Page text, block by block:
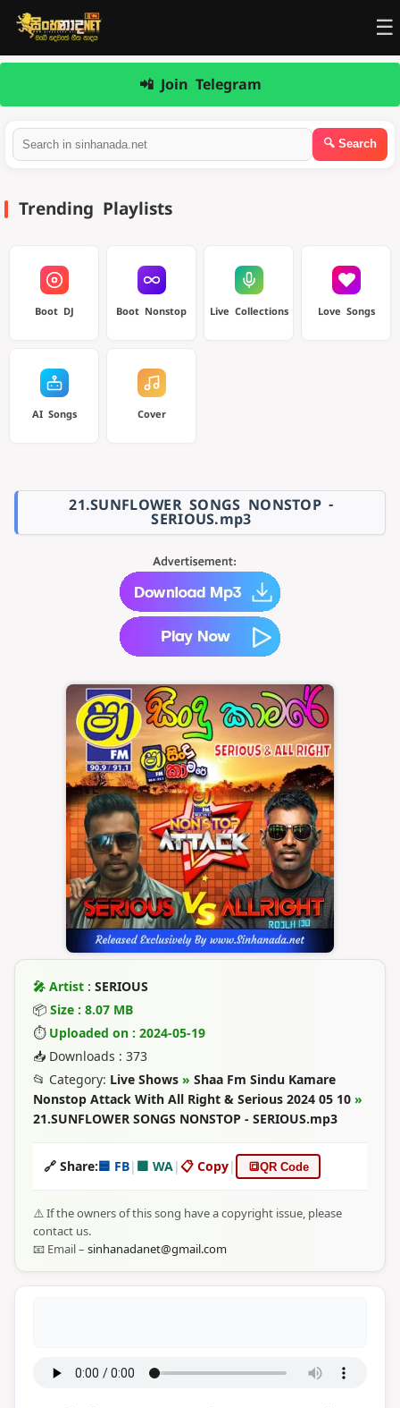
☰
📲 Join Telegram
Trending Playlists
Boot DJ Boot Nonstop Live Collections Love Songs
AI Songs Cover
21.SUNFLOWER SONGS NONSTOP -
SERIOUS.mp3
🎤 Artist : SERIOUS
📦 Size : 8.07 MB
⏱ Uploaded on : 2024-05-19
📥 Downloads : 373
📂 Category: Live Shows » Shaa Fm Sindu Kamare
Nonstop Attack With All Right & Serious 2024 05 10 »
21.SUNFLOWER SONGS NONSTOP - SERIOUS.mp3
🔗 Share:🟦 FB| 🟩 WA|📋 Copy| 🔳QR Code
⚠️ If the owners of this song have a copyright issue, please
contact us.
📧 Email – sinhanadanet@gmail.com